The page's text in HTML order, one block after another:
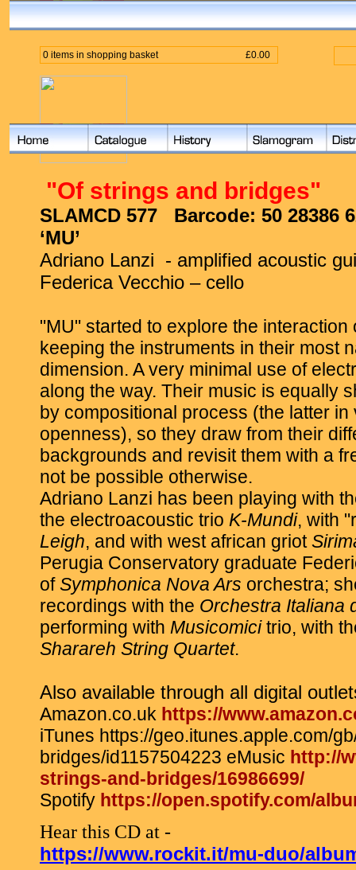
0 items in shopping basket £0.00
"Of strings and bridges"
SLAMCD 577 Barcode: 50 28386
‘MU’
Adriano Lanzi - amplified acoustic
Federica Vecchio – cello
"MU" started to explore the
keeping the instruments in their most
dimension. A very minimal use of
along the way. Their music is equally
by compositional process (the latter
openness), so they draw from their
backgrounds and revisit them with a
not be possible otherwise.
Adriano Lanzi has been playing with
the electroacoustic trio K-Mundi, with
Leigh, and with west african griot
Perugia Conservatory graduate
ofSymphonica Nova Ars orchestra;
recordings with the Orchestra Italiana
performing with Musicomicitrio, with
Sharareh String Quartet.
Also available through all digital
Amazon.co.uk https://
iTunes https://geo.itunes.apple.com/
bridges/id1157504223 eMusic http://
strings-and-bridges/16986699/
Spotify https://open.spotify.com/
Hear this CD at -
https://www.rockit.it/mu-duo/